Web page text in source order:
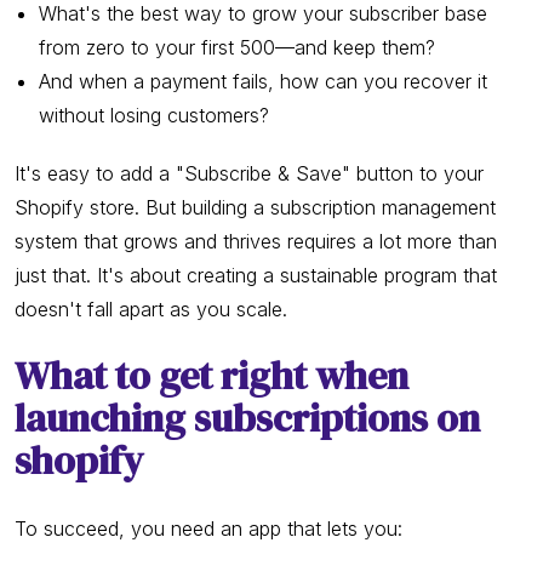
What's the best way to grow your subscriber base
from zero to your first 500—and keep them?
And when a payment fails, how can you recover it
without losing customers?
It's easy to add a "Subscribe & Save" button to your
Shopify store. But building a subscription management
system that grows and thrives requires a lot more than
just that. It's about creating a sustainable program that
doesn't fall apart as you scale.
What to get right when
launching subscriptions on
shopify
To succeed, you need an app that lets you: